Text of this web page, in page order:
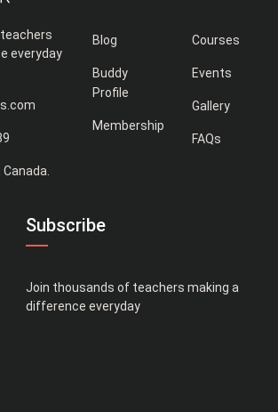
everyday
Blog
Buddy
Profile
Membership
Courses
Events
Gallery
FAQs
Subscribe
Join thousands of teachers making a
difference everyday